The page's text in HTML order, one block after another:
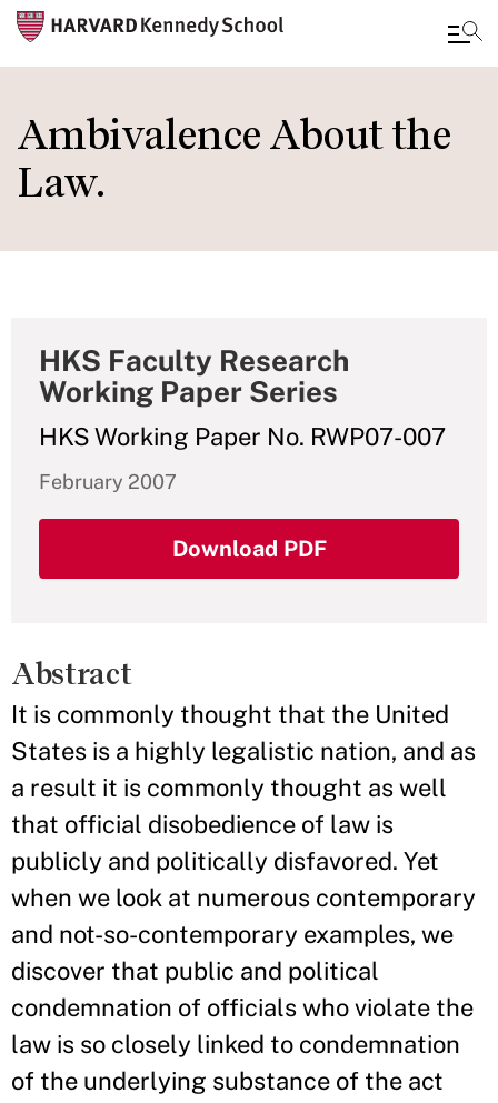
main
content
Ambivalence About the
Law.
HKS Faculty Research
Working Paper Series
HKS Working Paper No. RWP07-007
February 2007
Download PDF
Abstract
It is commonly thought that the United
States is a highly legalistic nation, and as
a result it is commonly thought as well
that official disobedience of law is
publicly and politically disfavored. Yet
when we look at numerous contemporary
and not-so-contemporary examples, we
discover that public and political
condemnation of officials who violate the
law is so closely linked to condemnation
of the underlying substance of the act